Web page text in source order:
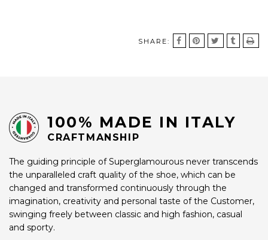
SHARE:
100% MADE IN ITALY
CRAFTMANSHIP
The guiding principle of Superglamourous never transcends
the unparalleled craft quality of the shoe, which can be
changed and transformed continuously through the
imagination, creativity and personal taste of the Customer,
swinging freely between classic and high fashion, casual
and sporty.